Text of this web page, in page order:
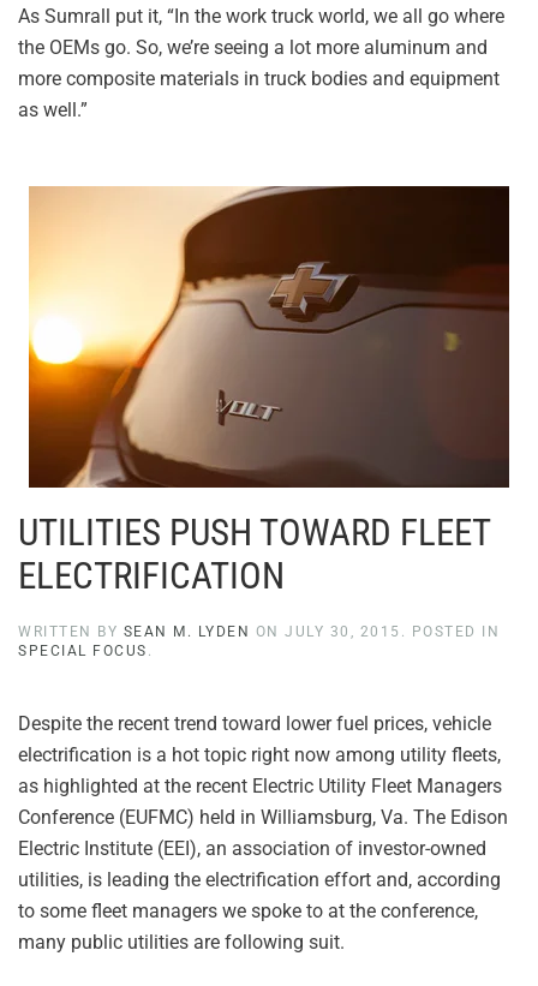
As Sumrall put it, “In the work truck world, we all go where
the OEMs go. So, we’re seeing a lot more aluminum and
more composite materials in truck bodies and equipment
as well.”
UTILITIES PUSH TOWARD FLEET
ELECTRIFICATION
WRITTEN BY SEAN M. LYDEN ON JULY 30, 2015 . POSTED IN
SPECIAL FOCUS .
Despite the recent trend toward lower fuel prices, vehicle
electrification is a hot topic right now among utility fleets,
as highlighted at the recent Electric Utility Fleet Managers
Conference (EUFMC) held in Williamsburg, Va. The Edison
Electric Institute (EEI), an association of investor-owned
utilities, is leading the electrification effort and, according
to some fleet managers we spoke to at the conference,
many public utilities are following suit.